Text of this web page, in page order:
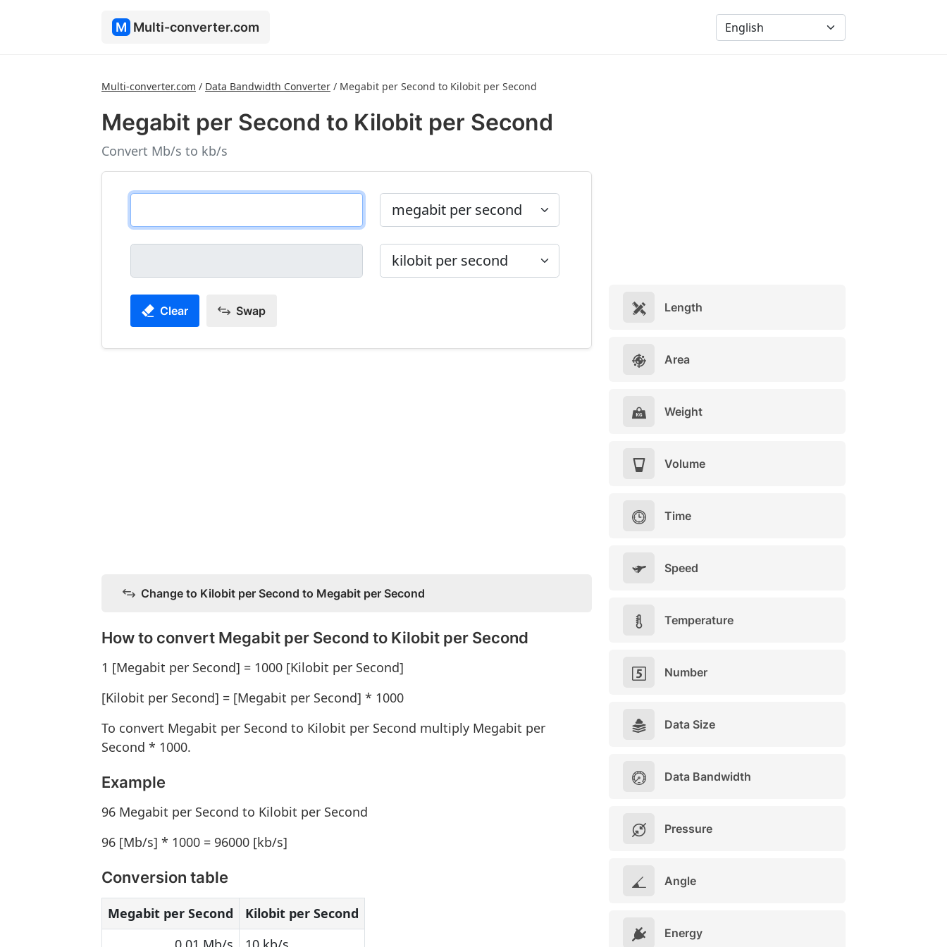
M Multi-converter.com
Multi-converter.com / Data Bandwidth Converter / Megabit per Second to Kilobit per Second
Megabit per Second to Kilobit per Second
Convert Mb/s to kb/s
Clear Swap
Change to Kilobit per Second to Megabit per Second
How to convert Megabit per Second to Kilobit per Second
1 [Megabit per Second] = 1000 [Kilobit per Second]
[Kilobit per Second] = [Megabit per Second] * 1000
To convert Megabit per Second to Kilobit per Second multiply Megabit per
Second * 1000.
Example
96 Megabit per Second to Kilobit per Second
96 [Mb/s] * 1000 = 96000 [kb/s]
Conversion table
Megabit per Second
Kilobit per Second
Length
Area
Weight
Volume
Time
Speed
Temperature
Number
Data Size
Data Bandwidth
Pressure
Angle
Energy